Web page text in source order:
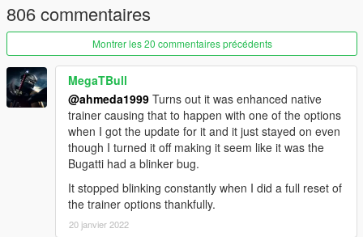
- GTA 5 license plates
- Animated exhausts & engine
- Works fine with FiveM servers
Paint Options:
- Paint 1: Body
- Paint 2: Body
- Paint 4: Brake calipers
- Paint 6: Interior
- Paint 7: Interior
- Extra 1 (Rear Chiron license plate)
806 commentaires
Montrer les 20 commentaires précédents
MegaTBull
@ahmeda1999 Turns out it was enhanced native
trainer causing that to happen with one of the options
when I got the update for it and it just stayed on even
though I turned it off making it seem like it was the
Bugatti had a blinker bug.
It stopped blinking constantly when I did a full reset of
the trainer options thankfully.
20 janvier 2022